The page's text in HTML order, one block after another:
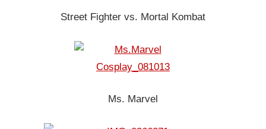
Street Fighter vs. Mortal Kombat
Ms. Marvel